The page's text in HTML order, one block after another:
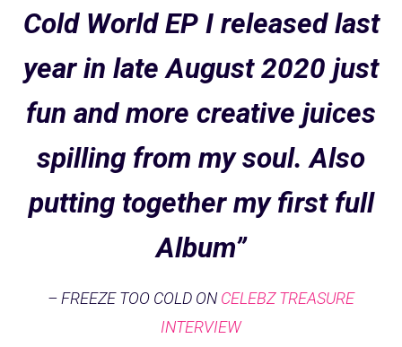
Cold World EP I released last
year in late August 2020 just
fun and more creative juices
spilling from my soul. Also
putting together my first full
Album”
– FREEZE TOO COLD ON CELEBZ TREASURE
INTERVIEW